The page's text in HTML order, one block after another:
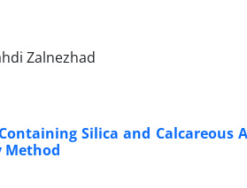
Zalnezhad
Silica and Calcareous
Method